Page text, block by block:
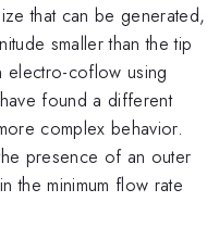
that can be generated,
smaller than the tip
electro-coflow using
found a different
complex behavior.
presence of an outer
the minimum flow rate